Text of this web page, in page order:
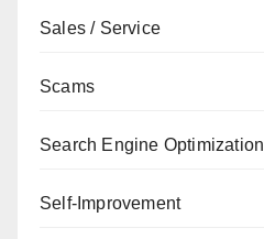
Sales / Service
Scams
Search Engine Optimization
Self-Improvement